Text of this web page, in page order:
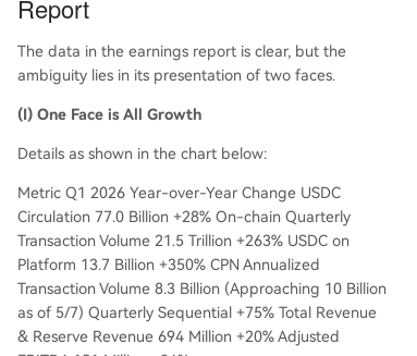
Report
The data in the earnings report is clear, but the
ambiguity lies in its presentation of two faces.
(I) One Face is All Growth
Details as shown in the chart below:
Metric Q1 2026 Year-over-Year Change USDC
Circulation 77.0 Billion +28% On-chain Quarterly
Transaction Volume 21.5 Trillion +263% USDC on
Platform 13.7 Billion +350% CPN Annualized
Transaction Volume 8.3 Billion (Approaching 10 Billion
as of 5/7) Quarterly Sequential +75% Total Revenue
& Reserve Revenue 694 Million +20% Adjusted